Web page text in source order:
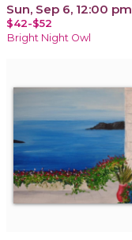
Sun, Sep 6, 12:00 pm
$42-$52
Bright Night Owl